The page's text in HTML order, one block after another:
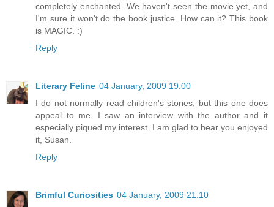
completely enchanted. We haven't seen the movie yet, and
I'm sure it won't do the book justice. How can it? This book
is MAGIC. :)
Reply
Literary Feline 04 January, 2009 19:00
I do not normally read children's stories, but this one does
appeal to me. I saw an interview with the author and it
especially piqued my interest. I am glad to hear you enjoyed
it, Susan.
Reply
Brimful Curiosities 04 January, 2009 21:10